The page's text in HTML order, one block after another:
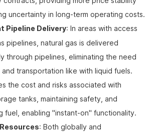
uncertainty in long-term operating costs.
Pipeline Delivery: In areas with access
pipelines, natural gas is delivered
through pipelines, eliminating the need
transportation like with liquid fuels.
the cost and risks associated with
tanks, maintaining safety, and
fuel, enabling "instant-on" functionality.
: Both globally and